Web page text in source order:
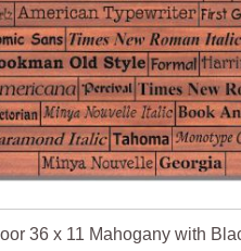
36 x 11 Mahogany with